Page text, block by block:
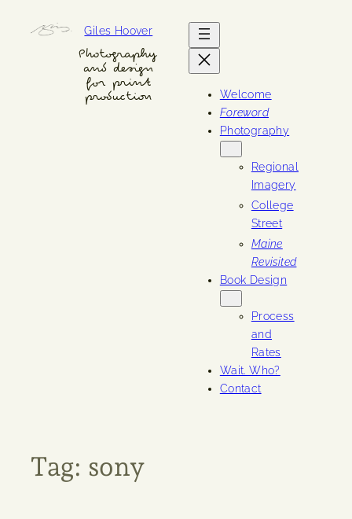
Giles Hoover
Photography
and design
for print
production
Welcome
Foreword
Photography
Regional
Imagery
College
Street
Maine
Revisited
Book Design
Process
and
Rates
Wait. Who?
Contact
Tag: sony